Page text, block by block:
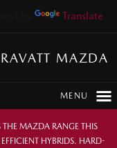
Translate
MAZDA
MENU
THE MAZDA RANGE THIS
HYBRIDS. HARD-